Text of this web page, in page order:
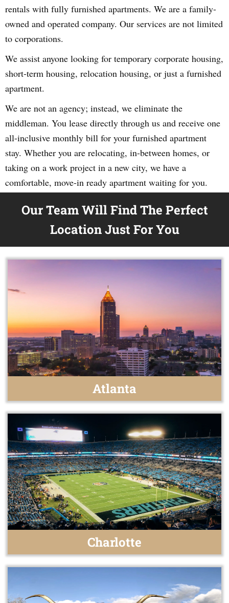
rentals with fully furnished apartments. We are a family-
owned and operated company. Our services are not limited
to corporations.
We assist anyone looking for temporary corporate housing,
short-term housing, relocation housing, or just a furnished
apartment.
We are not an agency; instead, we eliminate the
middleman. You lease directly through us and receive one
all-inclusive monthly bill for your furnished apartment
stay. Whether you are relocating, in-between homes, or
taking on a work project in a new city, we have a
comfortable, move-in ready apartment waiting for you.
Our Team Will Find The Perfect
Location Just For You
Atlanta
Charlotte